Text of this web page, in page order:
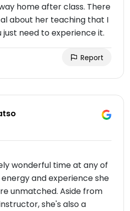
home after class. There
about her teaching that I
need to experience it.
Report
wonderful time at any of
energy and experience she
unmatched. Aside from
she's also a